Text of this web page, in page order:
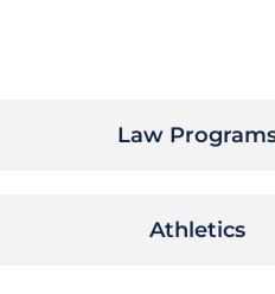
Law
Athletics